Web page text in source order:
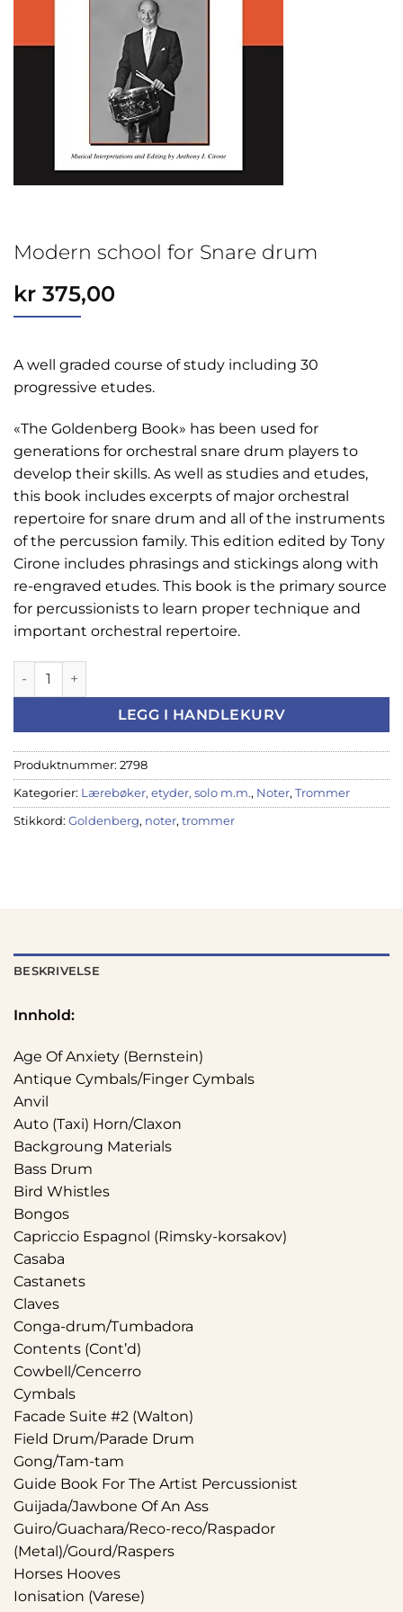
Modern school for Snare drum
kr 375,00
A well graded course of study including 30
progressive etudes.
«The Goldenberg Book» has been used for
generations for orchestral snare drum players to
develop their skills. As well as studies and etudes,
this book includes excerpts of major orchestral
repertoire for snare drum and all of the instruments
of the percussion family. This edition edited by Tony
Cirone includes phrasings and stickings along with
re-engraved etudes. This book is the primary source
for percussionists to learn proper technique and
important orchestral repertoire.
Modern school for Snare drum antall
LEGG I HANDLEKURV
Produktnummer: 2798
Kategorier: Lærebøker, etyder, solo m.m., Noter, Trommer
Stikkord: Goldenberg, noter, trommer
BESKRIVELSE
Innhold:
Age Of Anxiety (Bernstein)
Antique Cymbals/Finger Cymbals
Anvil
Auto (Taxi) Horn/Claxon
Backgroung Materials
Bass Drum
Bird Whistles
Bongos
Capriccio Espagnol (Rimsky-korsakov)
Casaba
Castanets
Claves
Conga-drum/Tumbadora
Contents (Cont’d)
Cowbell/Cencerro
Cymbals
Facade Suite #2 (Walton)
Field Drum/Parade Drum
Gong/Tam-tam
Guide Book For The Artist Percussionist
Guijada/Jawbone Of An Ass
Guiro/Guachara/Reco-reco/Raspador
(Metal)/Gourd/Raspers
Horses Hooves
Ionisation (Varese)